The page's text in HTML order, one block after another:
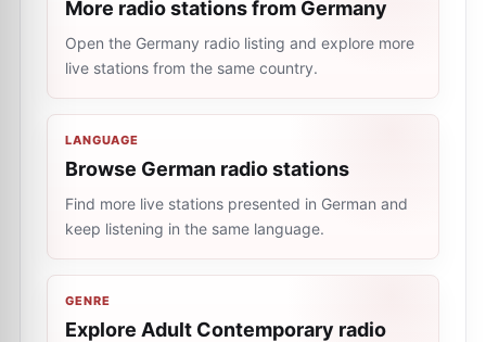
More radio stations from Germany
Open the Germany radio listing and explore more
live stations from the same country.
LANGUAGE
Browse German radio stations
Find more live stations presented in German and
keep listening in the same language.
GENRE
Explore Adult Contemporary radio